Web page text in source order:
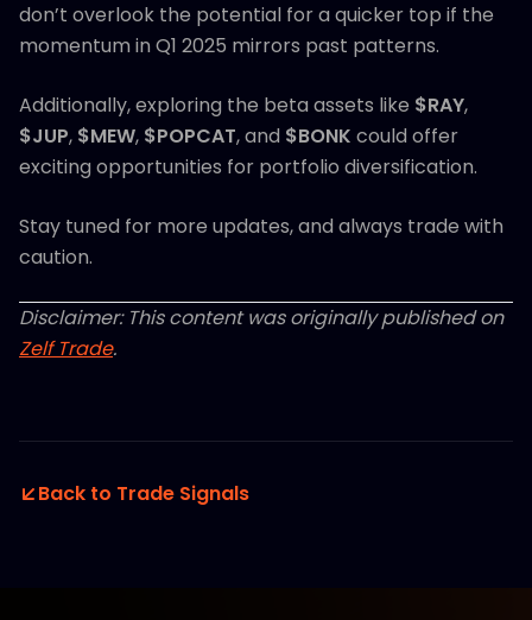
don’t overlook the potential for a quicker top if the
momentum in Q1 2025 mirrors past patterns.
Additionally, exploring the beta assets like $RAY,
$JUP, $MEW, $POPCAT, and $BONK could offer
exciting opportunities for portfolio diversification.
Stay tuned for more updates, and always trade with
caution.
Disclaimer: This content was originally published on
Zelf Trade.
Back to Trade Signals